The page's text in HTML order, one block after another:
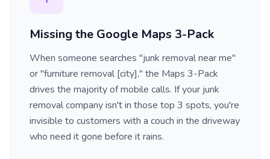
Missing the Google Maps 3-Pack
When someone searches "junk removal near me"
or "furniture removal [city]," the Maps 3-Pack
drives the majority of mobile calls. If your junk
removal company isn't in those top 3 spots, you're
invisible to customers with a couch in the driveway
who need it gone before it rains.